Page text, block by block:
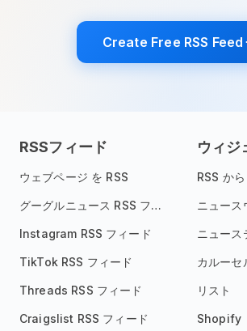
Create Free RSS Feed
RSSフィード
ウェブページ を RSS
グーグルニュース RSS フィード
Instagram RSS フィード
TikTok RSS フィード
Threads RSS フィード
Craigslist RSS フィード
ウィジ
RSS か
ニュース
ニュース
カルーセ
リスト
Shopify